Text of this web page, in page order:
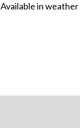
Available in